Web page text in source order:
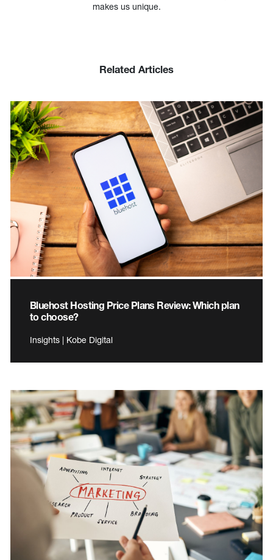
makes us unique.
Related Articles
Bluehost Hosting Price Plans Review: Which plan
to choose?
Insights | Kobe Digital